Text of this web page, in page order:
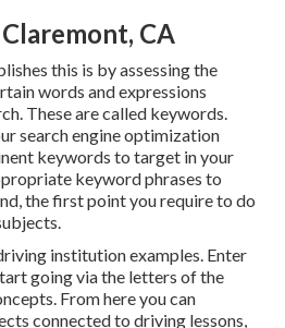
CA
this is by assessing the
words and expressions
These are called keywords.
search engine optimization
keywords to target in your
keyword phrases to
the first point you require to do
institution examples. Enter
going via the letters of the
From here you can
connected to driving lessons,